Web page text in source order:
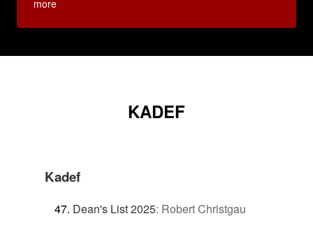
more
KADEF
Kadef
Dean's List 2025: Robert Christgau